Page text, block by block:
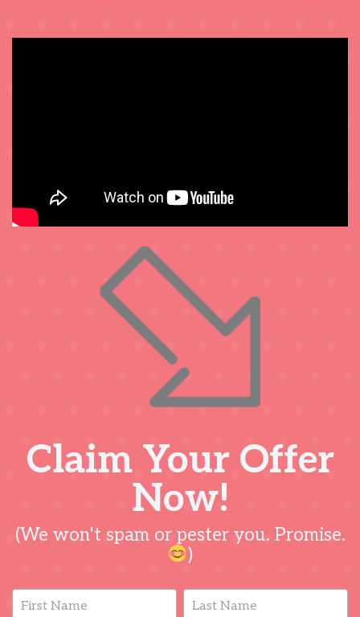
Claim Your Offer
Now!
(We won't spam or pester you. Promise.
)
Lead
Name Name